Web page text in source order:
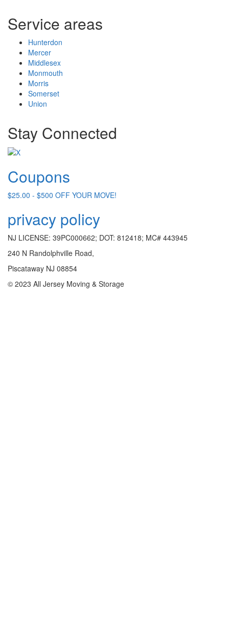
Service areas
Hunterdon
Mercer
Middlesex
Monmouth
Morris
Somerset
Union
Stay Connected
Coupons
$25.00 - $500 OFF YOUR MOVE!
privacy policy
NJ LICENSE: 39PC000662; DOT: 812418; MC# 443945
240 N Randolphville Road,
Piscataway NJ 08854
© 2023 All Jersey Moving & Storage